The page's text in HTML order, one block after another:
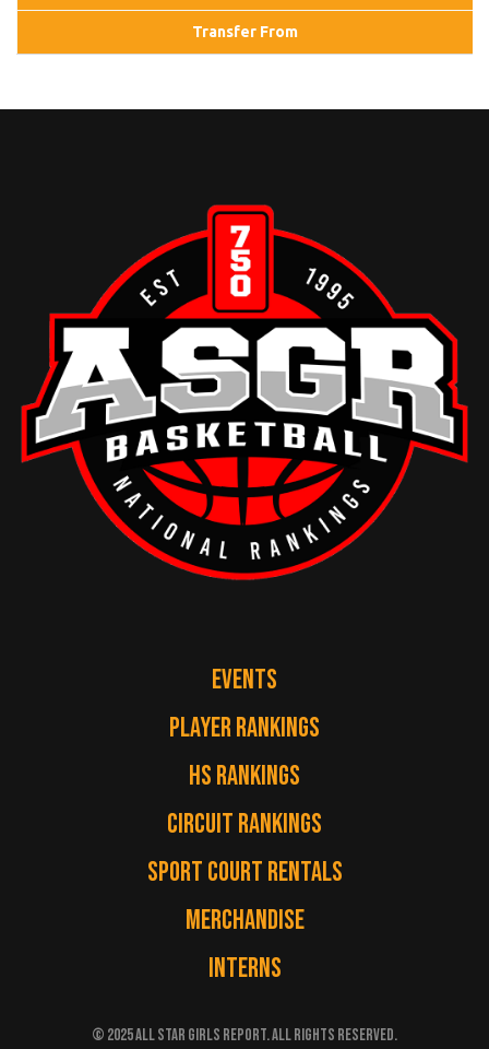
Transfer From
EVENTS
PLAYER RANKINGS
HS RANKINGS
CIRCUIT RANKINGS
SPORT COURT RENTALS
MERCHANDISE
INTERNS
© 2025 ALL STAR GIRLS REPORT. ALL RIGHTS RESERVED.